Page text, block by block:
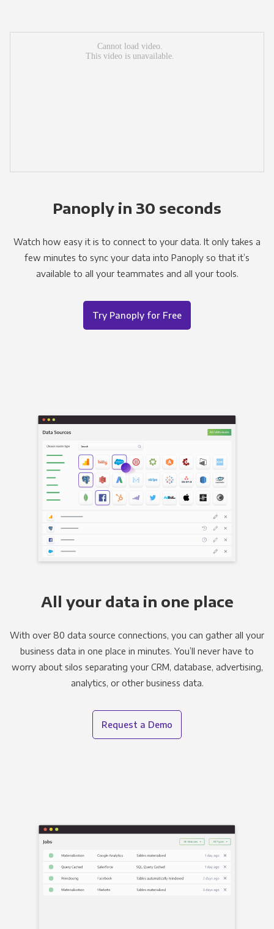
Panoply in 30 seconds
Watch how easy it is to connect to your data. It only takes a
few minutes to sync your data into Panoply so that it’s
available to all your teammates and all your tools.
Try Panoply for Free
All your data in one place
With over 80 data source connections, you can gather all your
business data in one place in minutes. You’ll never have to
worry about silos separating your CRM, database, advertising,
analytics, or other business data.
Request a Demo